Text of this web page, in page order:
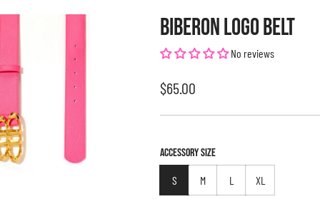
BIBERON LOGO BELT
No reviews
Regular
price
$65.00
ACCESSORY SIZE
S
M L XL